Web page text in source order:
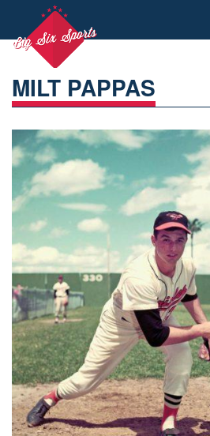
MILT PAPPAS